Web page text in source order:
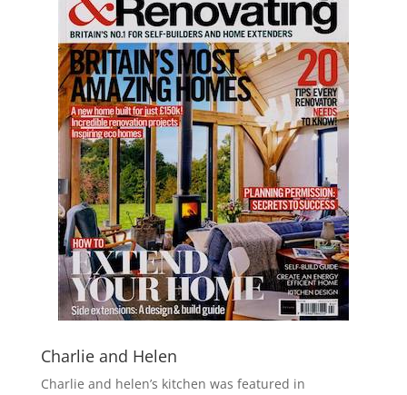
Charlie and Helen
Charlie and helen’s kitchen was featured in